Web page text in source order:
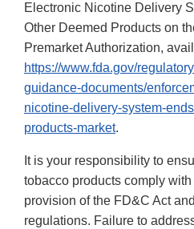
Electronic Nicotine Delivery
Other Deemed Products on
Premarket Authorization,
https://www.fda.gov/
guidance-documents/
nicotine-delivery-system-
products-market.
It is your responsibility to
tobacco products comply
provision of the FD&C Act
regulations. Failure to